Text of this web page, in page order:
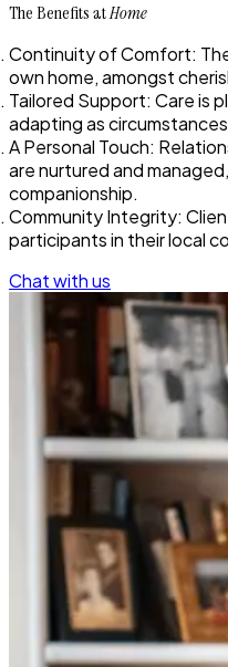
The Benefits atHome
Continuity of Comfort:
own home, amongst
Tailored Support: Care is
adapting as
A Personal Touch:
are nurtured and
companionship.
Community Integrity:
participants in their local
Chat with us